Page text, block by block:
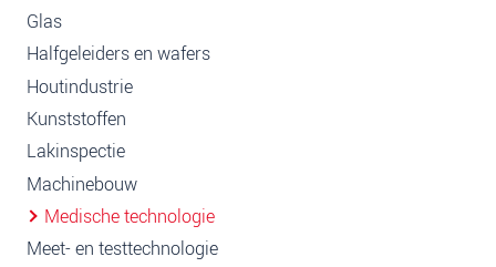
Glas
Halfgeleiders en wafers
Houtindustrie
Kunststoffen
Lakinspectie
Machinebouw
Medische technologie
Meet- en testtechnologie